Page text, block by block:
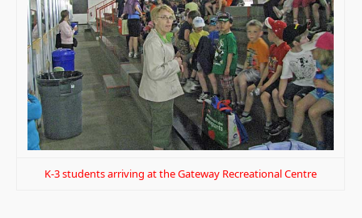
K-3 students arriving at the Gateway Recreational Centre